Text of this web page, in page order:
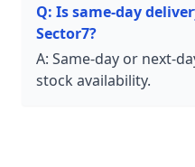
Q: Is same-day
Sector7?
A: Same-day or next-
stock availability.